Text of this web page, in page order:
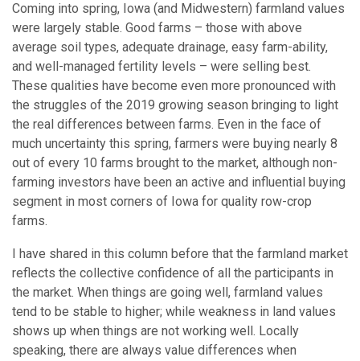
Coming into spring, Iowa (and Midwestern) farmland values
were largely stable. Good farms – those with above
average soil types, adequate drainage, easy farm-ability,
and well-managed fertility levels – were selling best.
These qualities have become even more pronounced with
the struggles of the 2019 growing season bringing to light
the real differences between farms. Even in the face of
much uncertainty this spring, farmers were buying nearly 8
out of every 10 farms brought to the market, although non-
farming investors have been an active and influential buying
segment in most corners of Iowa for quality row-crop
farms.
I have shared in this column before that the farmland market
reflects the collective confidence of all the participants in
the market. When things are going well, farmland values
tend to be stable to higher; while weakness in land values
shows up when things are not working well. Locally
speaking, there are always value differences when